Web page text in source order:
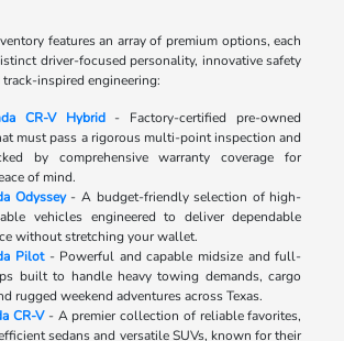
features an array of premium options, each
driver-focused personality, innovative safety
inspired engineering:
CR-V Hybrid- Factory-certified pre-owned
must pass a rigorous multi-point inspection and
by comprehensive warranty coverage for
of mind.
Odyssey- A budget-friendly selection of high-
vehicles engineered to deliver dependable
without stretching your wallet.
Pilot- Powerful and capable midsize and full-
built to handle heavy towing demands, cargo
rugged weekend adventures across Texas.
CR-V- A premier collection of reliable favorites,
sedans and versatile SUVs, known for their